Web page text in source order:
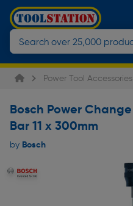
Power Tool Accessories
Bosch Power
Bar 11 x 300mm
by Bosch